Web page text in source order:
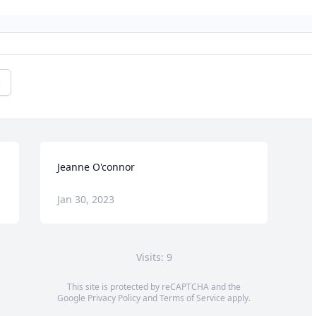
Jeanne O'connor
Jan 30, 2023
Visits: 9
This site is protected by reCAPTCHA and the
Google Privacy PolicyandTerms of Service apply.